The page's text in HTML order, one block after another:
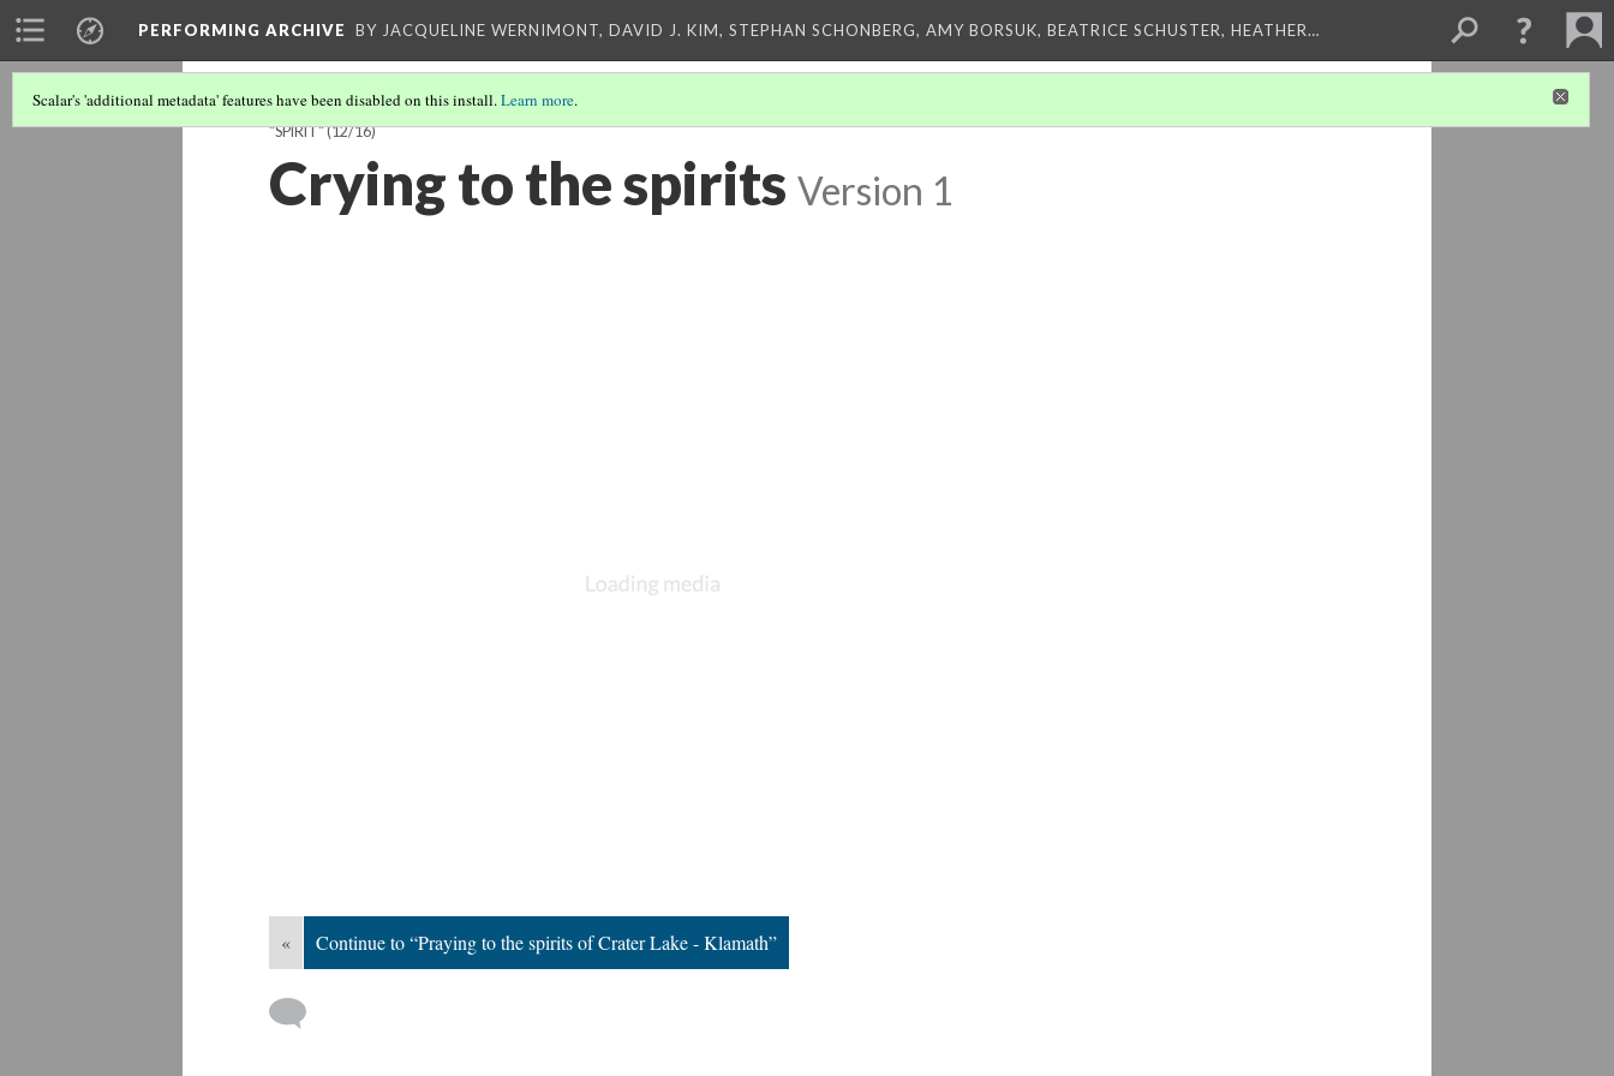
PERFORMING ARCHIVE BY JACQUELINE WERNIMONT, DAVID J. KIM, STEPHAN SCHONBERG, AMY BORSUK, BEATRICE SCHUSTER, HEATHER…
Scalar's 'additional metadata' features have been disabled on this install.Learn more.
"SPIRIT"(12/16)
Crying to the spirits Version 1
« Continue to “Praying to the spirits of Crater Lake - Klamath”